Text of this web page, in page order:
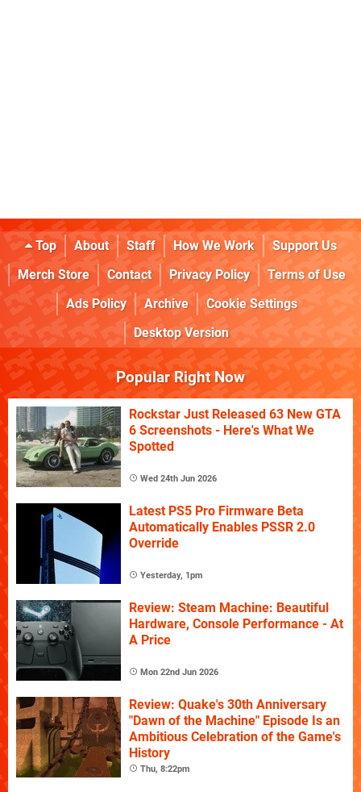
Top About Staff How We Work
Support Us
Merch Store
Contact Privacy Policy
Terms of Use
Ads Policy
Archive
Cookie Settings
Desktop Version
Popular Right Now
Rockstar Just Released 63 New GTA
6 Screenshots - Here's What We
Spotted
Wed 24th Jun 2026
Latest PS5 Pro Firmware Beta
Automatically Enables PSSR 2.0
Override
Yesterday, 1pm
Review: Steam Machine: Beautiful
Hardware, Console Performance - At
A Price
Mon 22nd Jun 2026
Review: Quake's 30th Anniversary
"Dawn of the Machine" Episode Is an
Ambitious Celebration of the Game's
History
Thu, 8:22pm